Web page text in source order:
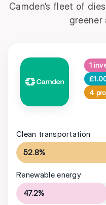
Camden’s fleet of
greener
1
4
Clean transportation
52.8%
Renewable energy
47.2%